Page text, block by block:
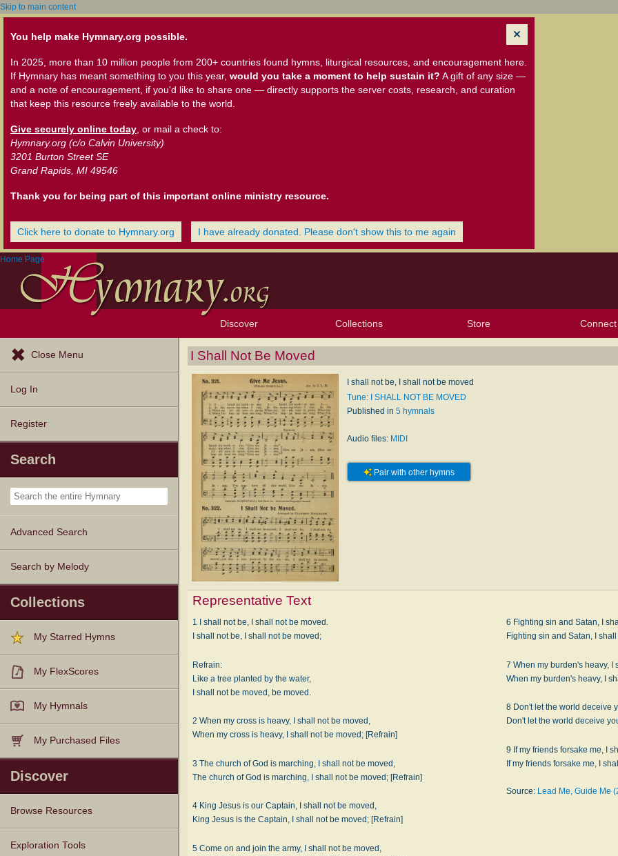
Skip to main content
You help make Hymnary.org possible.
In 2025, more than 10 million people from 200+ countries found hymns, liturgical resources, and encouragement here.
If Hymnary has meant something to you this year, would you take a moment to help sustain it? A gift of any size —
and a note of encouragement, if you'd like to share one — directly supports the server costs, research, and curation
that keep this resource freely available to the world.
Give securely online today , or mail a check to:
Hymnary.org (c/o Calvin University)
3201 Burton Street SE
Grand Rapids, MI 49546
Thank you for being part of this important online ministry resource.
Click here to donate to Hymnary.org I have already donated. Please don't show this to me again
Home Page
Discover
Browse Resources
Exploration Tools
Topics
Popular Texts
Popular Tunes
Lectionary
Collections Store Connect
Close Menu
Log In
Register
Search
Advanced Search
Search by Melody
Collections
My Starred Hymns
My FlexScores
My Hymnals
My Purchased Files
Discover
Browse Resources
Texts
Tunes
Instances
People
Hymnals
Exploration Tools
I Shall Not Be Moved
I shall not be, I shall not be moved
Tune: I SHALL NOT BE MOVED
Published in 5 hymnals
Audio files: MIDI
Pair with other hymns
Representative Text
1 I shall not be, I shall not be moved.
I shall not be, I shall not be moved;
Refrain:
Like a tree planted by the water,
I shall not be moved, be moved.
2 When my cross is heavy, I shall not be moved,
When my cross is heavy, I shall not be moved; [Refrain]
3 The church of God is marching, I shall not be moved,
The church of God is marching, I shall not be moved; [Refrain]
4 King Jesus is our Captain, I shall not be moved,
King Jesus is the Captain, I shall not be moved; [Refrain]
5 Come on and join the army, I shall not be moved,
6 Fighting sin and Satan, I
7 When my burden's heavy, I
8 Don't let the world deceive
9 If my friends forsake me, I
Source: Lead Me, Guide Me